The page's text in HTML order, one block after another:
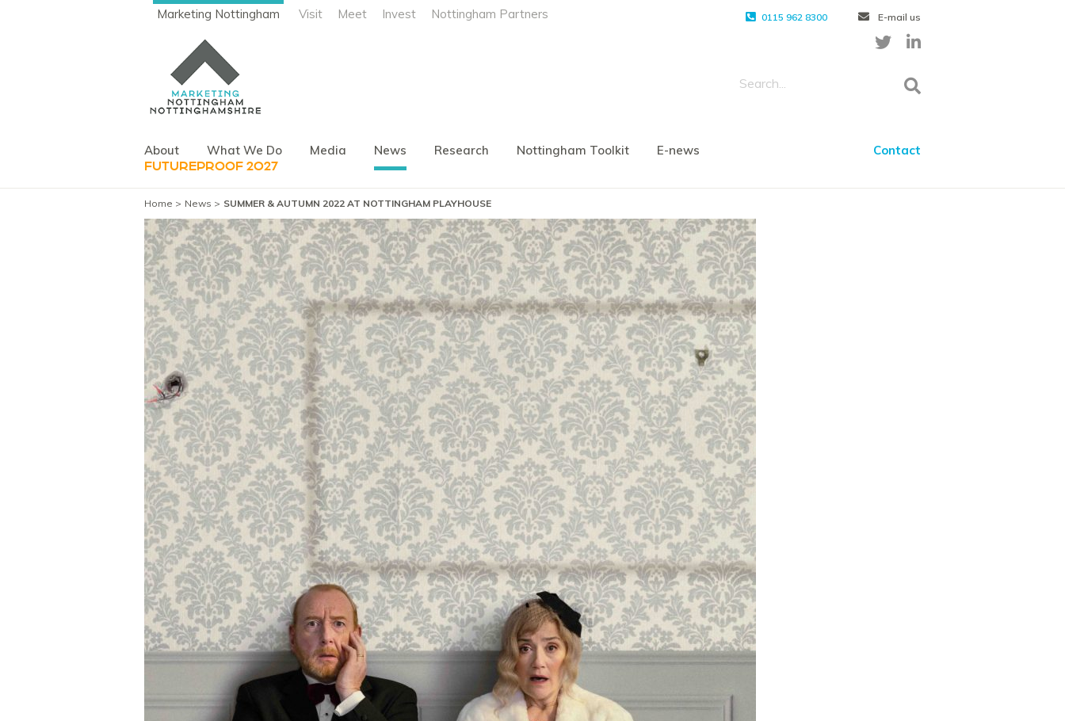
Marketing Nottingham Visit Meet Invest Nottingham Partners 0115 962 8300 E-mail us
About What We Do Media News Research Nottingham Toolkit E-news Contact
FUTUREPROOF 2027
Home News SUMMER & AUTUMN 2022 AT NOTTINGHAM PLAYHOUSE